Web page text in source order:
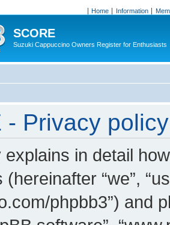
Home Information
SCORE
Suzuki Cappuccino Owners Register for Enthusiasts
- Privacy policy
in detail
“we”,
phpbb3”) and